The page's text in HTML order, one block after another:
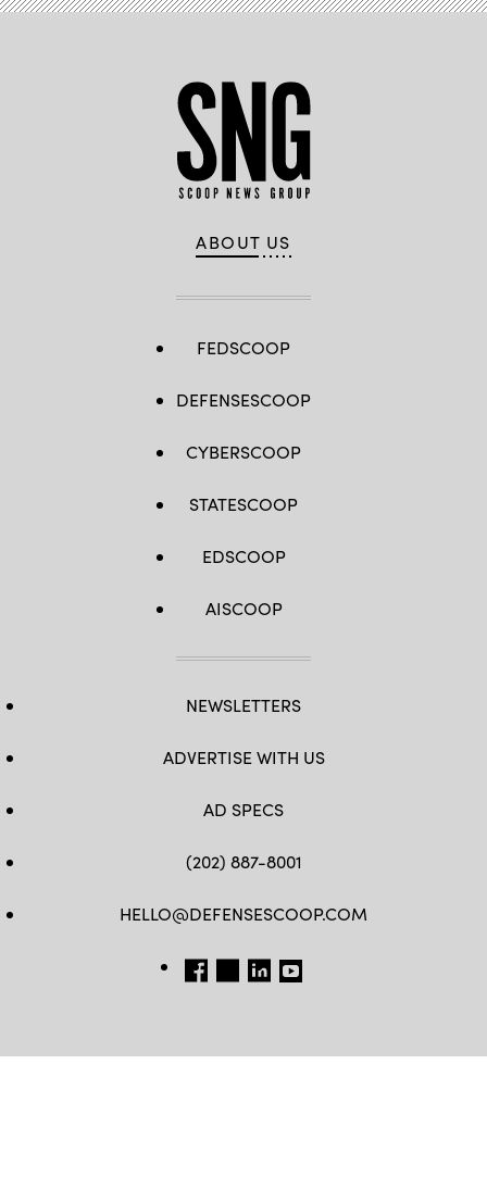
ABOUT US
FEDSCOOP
DEFENSESCOOP
CYBERSCOOP
STATESCOOP
EDSCOOP
AISCOOP
NEWSLETTERS
ADVERTISE WITH US
AD SPECS
(202) 887-8001
HELLO@DEFENSESCOOP.COM
FB TW LINKEDIN
YT